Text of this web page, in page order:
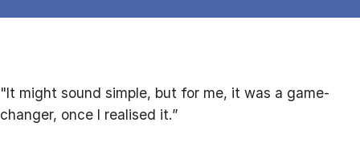
"It might sound simple, but for me, it was a game-
changer, once I realised it.”